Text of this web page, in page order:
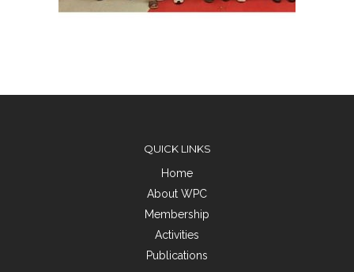
QUICK LINKS
Home
About WPC
Membership
Activities
Publications